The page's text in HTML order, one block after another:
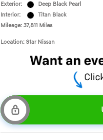
Exterior:
Deep Black Pearl
Interior:
Titan Black
Mileage: 37,811 Miles
Location: Star Nissan